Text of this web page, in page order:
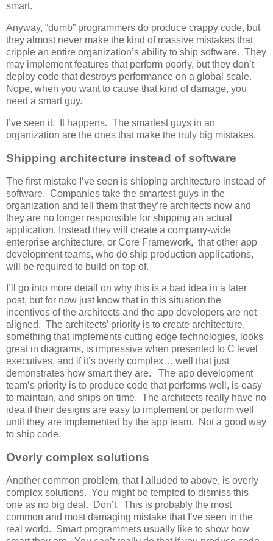
smart.
Anyway, “dumb” programmers do produce crappy code, but
they almost never make the kind of massive mistakes that
cripple an entire organization’s ability to ship software. They
may implement features that perform poorly, but they don’t
deploy code that destroys performance on a global scale.
Nope, when you want to cause that kind of damage, you
need a smart guy.
I’ve seen it. It happens. The smartest guys in an
organization are the ones that make the truly big mistakes.
Shipping architecture instead of software
The first mistake I’ve seen is shipping architecture instead of
software. Companies take the smartest guys in the
organization and tell them that they’re architects now and
they are no longer responsible for shipping an actual
application. Instead they will create a company-wide
enterprise architecture, or Core Framework, that other app
development teams, who do ship production applications,
will be required to build on top of.
I’ll go into more detail on why this is a bad idea in a later
post, but for now just know that in this situation the
incentives of the architects and the app developers are not
aligned. The architects’ priority is to create architecture,
something that implements cutting edge technologies, looks
great in diagrams, is impressive when presented to C level
executives, and if it’s overly complex… well that just
demonstrates how smart they are. The app development
team’s priority is to produce code that performs well, is easy
to maintain, and ships on time. The architects really have no
idea if their designs are easy to implement or perform well
until they are implemented by the app team. Not a good way
to ship code.
Overly complex solutions
Another common problem, that I alluded to above, is overly
complex solutions. You might be tempted to dismiss this
one as no big deal. Don’t. This is probably the most
common and most damaging mistake that I’ve seen in the
real world. Smart programmers usually like to show how